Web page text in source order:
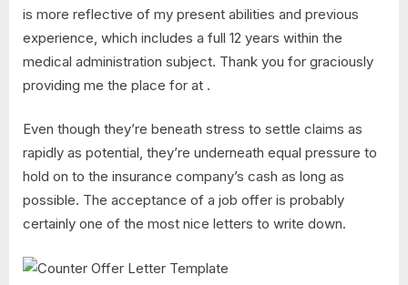
is more reflective of my present abilities and previous
experience, which includes a full 12 years within the
medical administration subject. Thank you for graciously
providing me the place for at .
Even though they’re beneath stress to settle claims as
rapidly as potential, they’re underneath equal pressure to
hold on to the insurance company’s cash as long as
possible. The acceptance of a job offer is probably
certainly one of the most nice letters to write down.